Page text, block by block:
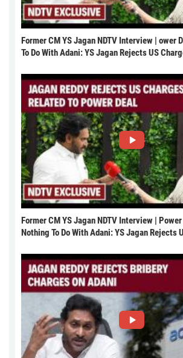
Former CM YS Jagan NDTV Interview | ower
To Do With Adani: YS Jagan Rejects US
Former CM YS Jagan NDTV Interview |
Nothing To Do With Adani: YS Jagan Rejects